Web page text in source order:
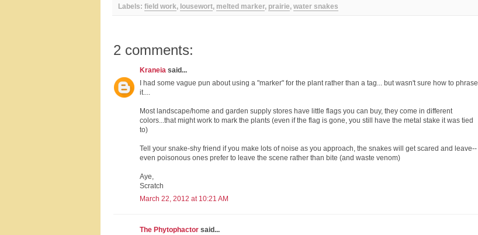
Labels: field work, lousewort, melted marker, prairie, water snakes
2 comments:
Kraneia said...
I had some vague pun about using a "marker" for the plant rather than a tag... but wasn't sure how to phrase
it....
Most landscape/home and garden supply stores have little flags you can buy, they come in different
colors...that might work to mark the plants (even if the flag is gone, you still have the metal stake it was tied
to)
Tell your snake-shy friend if you make lots of noise as you approach, the snakes will get scared and leave--
even poisonous ones prefer to leave the scene rather than bite (and waste venom)
Aye,
Scratch
March 22, 2012 at 10:21 AM
The Phytophactor said...